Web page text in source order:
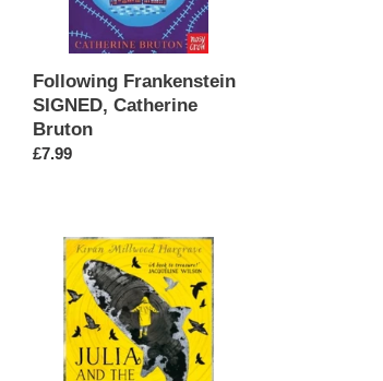
Following Frankenstein
SIGNED, Catherine
Bruton
Regular
£7.99
Shark
SIGNED,
Kiran